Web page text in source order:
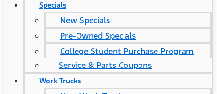
Specials
New Specials
Pre-Owned Specials
College Student Purchase Program
Service & Parts Coupons
Work Trucks